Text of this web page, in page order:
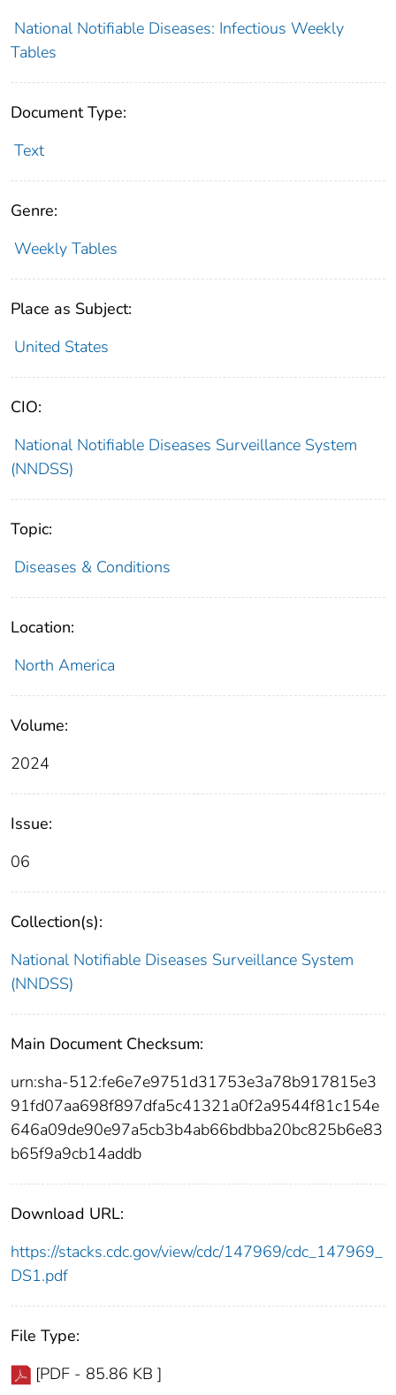
National Notifiable Diseases: Infectious Weekly
Tables
Document Type:
Text
Genre:
Weekly Tables
Place as Subject:
United States
CIO:
National Notifiable Diseases Surveillance System
(NNDSS)
Topic:
Diseases & Conditions
Location:
North America
Volume:
2024
Issue:
06
Collection(s):
National Notifiable Diseases Surveillance System
(NNDSS)
Main Document Checksum:
urn:sha-512:fe6e7e9751d31753e3a78b917815e3
91fd07aa698f897dfa5c41321a0f2a9544f81c154e
646a09de90e97a5cb3b4ab66bdbba20bc825b6e83
b65f9a9cb14addb
Download URL:
https://stacks.cdc.gov/view/cdc/147969/cdc_147969_
DS1.pdf
File Type:
[PDF - 85.86 KB ]